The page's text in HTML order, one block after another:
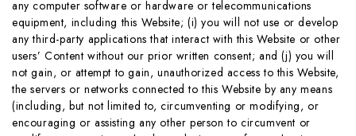
any computer software or hardware or telecommunications
equipment, including this Website; (i) you will not use or develop
any third-party applications that interact with this Website or other
users’ Content without our prior written consent; and (j) you will
not gain, or attempt to gain, unauthorized access to this Website,
the servers or networks connected to this Website by any means
(including, but not limited to, circumventing or modifying, or
encouraging or assisting any other person to circumvent or